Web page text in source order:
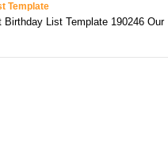
Template
Birthday List Template 190246 Our